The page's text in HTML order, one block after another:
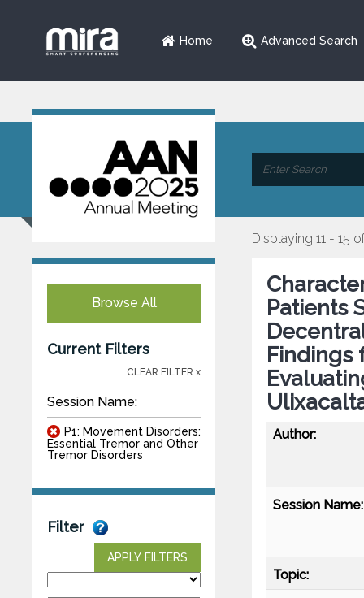
Home Advanced Search
Browse All
Current Filters
CLEAR FILTER x
Session Name:
P1: Movement Disorders:
Essential Tremor and Other
Tremor Disorders
Filter
APPLY FILTERS
Displaying 11 - 15
Patients
Findings
Author:
Session Name:
Topic: